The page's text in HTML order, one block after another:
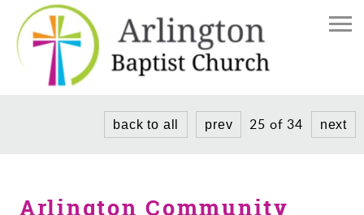
Home
The Church
Meet the Team
Services
back to all prev 25 of 34 next
Arlington Community